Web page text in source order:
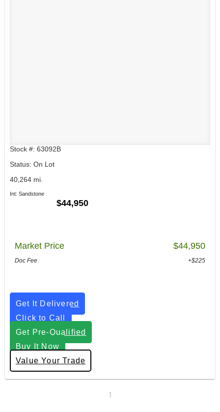
Stock #: 63092B
Status: On Lot
40,264 mi.
Int: Sandstone
$44,950
Market Price $44,950
Doc Fee +$225
Get It Delivered
Click to Call
Get Pre-Qualified
Buy It Now
Value Your Trade
1